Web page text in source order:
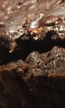
yummy
pumpkin
this jazzed
pancake,...